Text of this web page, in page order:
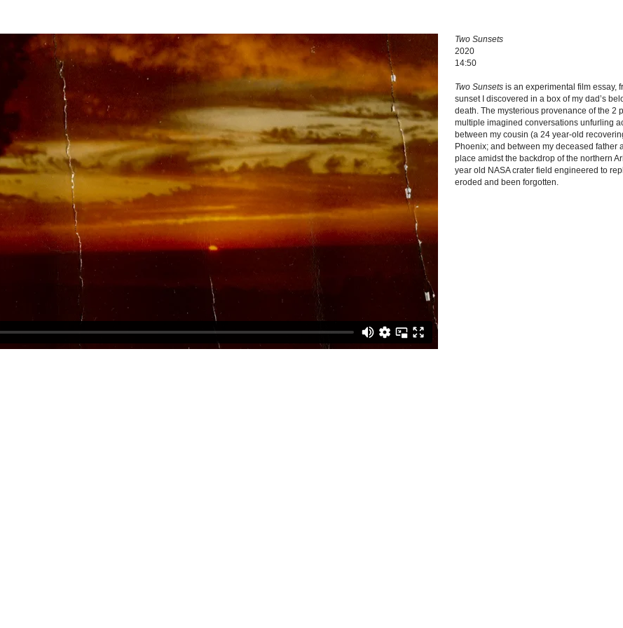
Two Sunsets
2020
14:50
Two Sunsets is an experimental film essay,
sunset I discovered in a box of my dad’s
death. The mysterious provenance of the 2
multiple imagined conversations unfurling
between my cousin (a 24 year-old
Phoenix; and between my deceased father
place amidst the backdrop of the northern
year old NASA crater field engineered to
eroded and been forgotten.